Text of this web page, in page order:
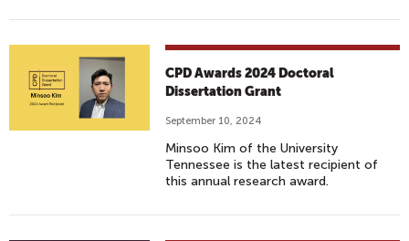
CPD Awards 2024 Doctoral
Dissertation Grant
September 10, 2024
Minsoo Kim of the University
Tennessee is the latest recipient of
this annual research award.